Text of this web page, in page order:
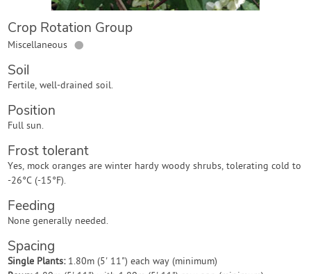
Crop Rotation Group
Miscellaneous ●
Soil
Fertile, well-drained soil.
Position
Full sun.
Frost tolerant
Yes, mock oranges are winter hardy woody shrubs, tolerating cold to
-26°C (-15°F).
Feeding
None generally needed.
Spacing
Single Plants: 1.80m (5' 11") each way (minimum)